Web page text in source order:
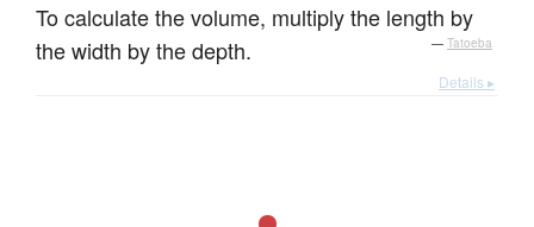
To calculate the volume, multiply the length by
the width by the depth.
— Tatoeba
Details ▸